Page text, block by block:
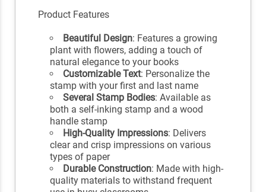
Product Features
Beautiful Design: Features a growing
plant with flowers, adding a touch of
natural elegance to your books
Customizable Text: Personalize the
stamp with your first and last name
Several Stamp Bodies: Available as
both a self-inking stamp and a wood
handle stamp
High-Quality Impressions: Delivers
clear and crisp impressions on various
types of paper
Durable Construction: Made with high-
quality materials to withstand frequent